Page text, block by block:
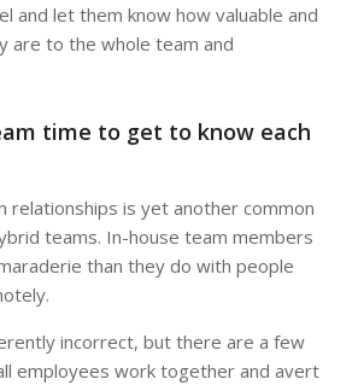
and let them know how valuable and
are to the whole team and
time to get to know each
relationships is yet another common
teams. In-house team members
than they do with people
incorrect, but there are a few
employees work together and avert